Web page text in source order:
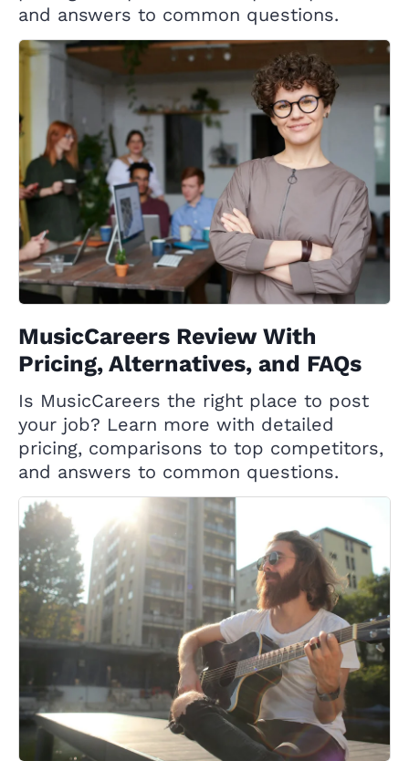
and answers to common questions.
MusicCareers Review With
Pricing, Alternatives, and FAQs
Is MusicCareers the right place to post
your job? Learn more with detailed
pricing, comparisons to top competitors,
and answers to common questions.